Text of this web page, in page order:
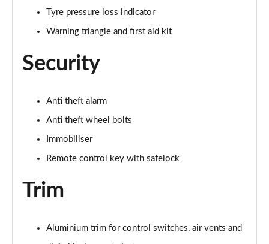
40 TFSI 207 S Line Competition 5dr S Tronic
Page 62 of 97
30 TFSI 110 Black Edition 5dr
Page 63 of 97
25 TFSI Black Edition 5dr
30 TFSI Black Edition 5dr
Page 66 of 97
Page 67 of 97
Tyre pressure loss indicator
Warning triangle and first aid kit
Security
Anti theft alarm
Anti theft wheel bolts
Immobiliser
Remote control key with safelock
Trim
Aluminium trim for control switches, air vents and